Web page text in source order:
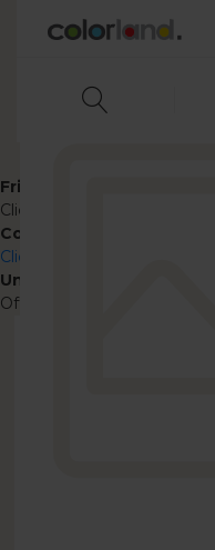
Friendly name
ClickPic
Context
ClickPic Photo Frame
Unpublish
Off